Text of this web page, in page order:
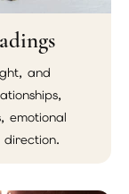
and
emotional